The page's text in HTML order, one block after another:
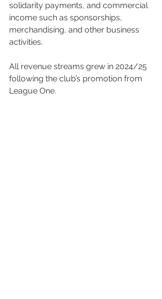
solidarity payments, and commercial
income such as sponsorships,
merchandising, and other business
activities.
All revenue streams grew in 2024/25
following the club’s promotion from
League One.